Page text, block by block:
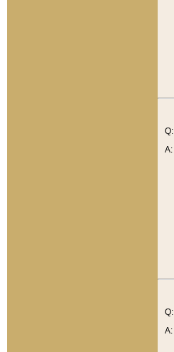
Q:
A:
Q:
A: